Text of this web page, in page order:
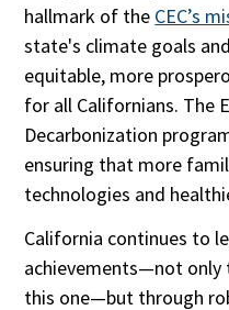
hallmark of the CEC’s
state's climate goals
equitable, more
for all Californians. The
Decarbonization
ensuring that more
technologies and
California continues to
achievements—not only
this one—but through